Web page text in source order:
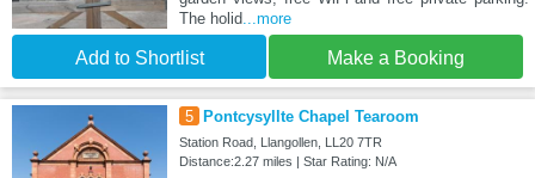
The holid...more
Add to Shortlist Make a Booking
5 Pontcysyllte Chapel Tearoom
Station Road, Llangollen, LL20 7TR
Distance:2.27 miles | Star Rating: N/A